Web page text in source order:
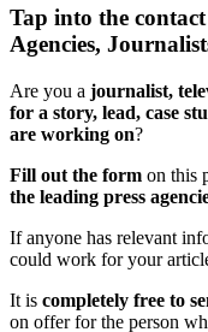
Tap into the
Agencies,
Are you a journalist,
for a story, lead, case
are working on?
Fill out the form on this
the leading press
If anyone has relevant
could work for your
It is completely free to
on offer for the person